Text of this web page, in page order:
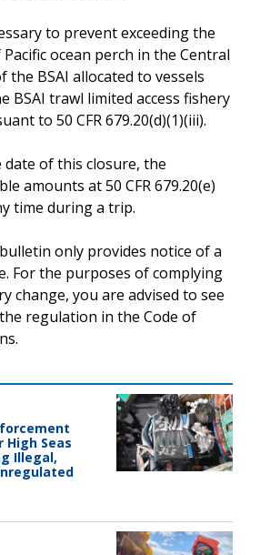
to prevent exceeding the
ocean perch in the Central
the BSAI allocated to vessels
BSAI trawl limited access fishery
to 50 CFR 679.20(d)(1)(iii).
of this closure, the
amounts at 50 CFR 679.20(e)
time during a trip.
only provides notice of a
For the purposes of complying
change, you are advised to see
regulation in the Code of
High Seas
Illegal,